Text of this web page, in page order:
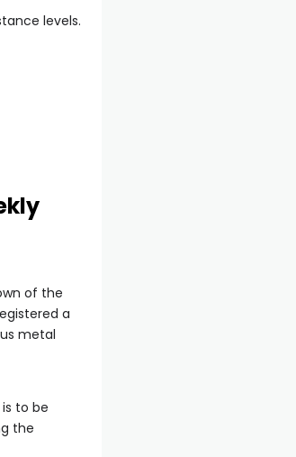
levels.
of the
a
metal
to be
the